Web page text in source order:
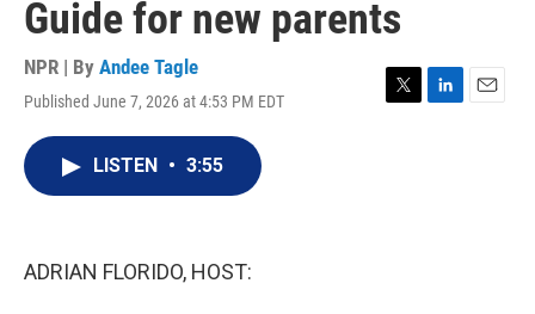
Guide for new parents
NPR | By Andee Tagle
Published June 7, 2026 at 4:53 PM EDT
T
L
E
LISTEN • 3:55
ADRIAN FLORIDO, HOST: